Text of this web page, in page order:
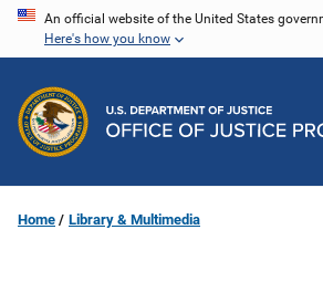
Skip
content
An official website of the United States
Here's how you know
Home Library & Multimedia